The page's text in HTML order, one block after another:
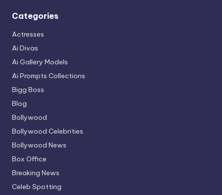
Categories
Actresses
Ai Divas
Ai Gallery Models
Ai Prompts Collections
Bigg Boss
Blog
Bollywood
Bollywood Celebrities
Bollywood News
Box Office
Breaking News
Celeb Spotting